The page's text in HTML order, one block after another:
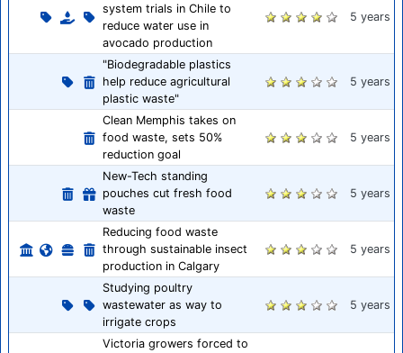
system trials in Chile to
reduce water use in
avocado production
5 years
"Biodegradable plastics
help reduce agricultural
plastic waste"
5 years
Clean Memphis takes on
food waste, sets 50%
reduction goal
5 years
New-Tech standing
pouches cut fresh food
waste
5 years
Reducing food waste
through sustainable insect
production in Calgary
5 years
Studying poultry
wastewater as way to
irrigate crops
5 years
Victoria growers forced to